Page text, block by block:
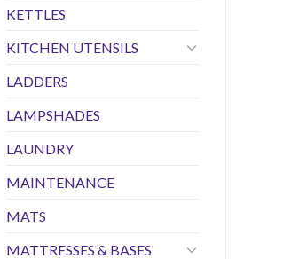
KETTLES
KITCHEN UTENSILS
LADDERS
LAMPSHADES
LAUNDRY
MAINTENANCE
MATS
MATTRESSES & BASES